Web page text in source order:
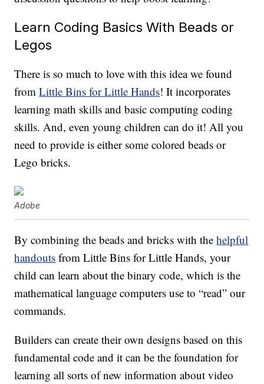
Learn Coding Basics With Beads or
Legos
There is so much to love with this idea we found
fromLittle Bins for Little Hands! It incorporates
learning math skills and basic computing coding
skills. And, even young children can do it! All you
need to provide is either some colored beads or
Lego bricks.
Adobe
By combining the beads and bricks with thehelpful
handouts from Little Bins for Little Hands, your
child can learn about the binary code, which is the
mathematical language computers use to “read” our
commands.
Builders can create their own designs based on this
fundamental code and it can be the foundation for
learning all sorts of new information about video